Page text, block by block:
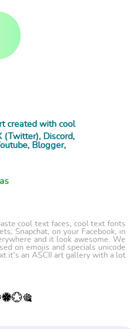
created with cool
(Twitter), Discord,
Blogger,
cool text faces, cool text fonts
Snapchat, on your Facebook, in
and it look awesome. We
on emojis and specials unicode
it's an ASCII art gallery with a lot